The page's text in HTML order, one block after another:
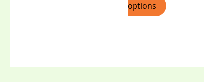
options
page